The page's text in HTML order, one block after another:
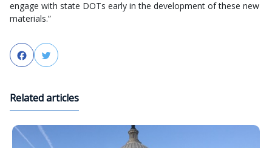
engage with state DOTs early in the development of these new
materials.”
FacebookTwitter
Related articles